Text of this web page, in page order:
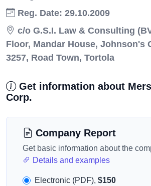
Reg. Date: 29.10.2009
c/o G.S.I. Law & Consulting
Floor, Mandar House, Johnson's
3257, Road Town, Tortola
Get information about
Corp.
Company Report
Get basic information about the
Details and examples
Electronic (PDF), $150